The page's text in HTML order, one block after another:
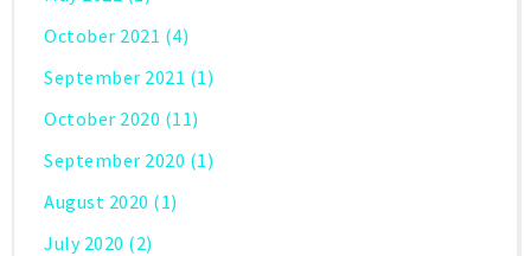
October 2021 (4)
September 2021 (1)
October 2020 (11)
September 2020 (1)
August 2020 (1)
July 2020 (2)